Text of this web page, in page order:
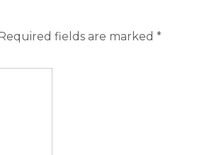
fields are marked *